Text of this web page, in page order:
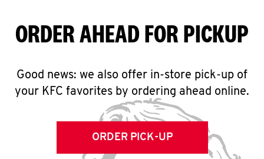
ORDER AHEAD FOR PICKUP
Good news: we also offer in-store pick-up of
your KFC favorites by ordering ahead online.
ORDER PICK-UP